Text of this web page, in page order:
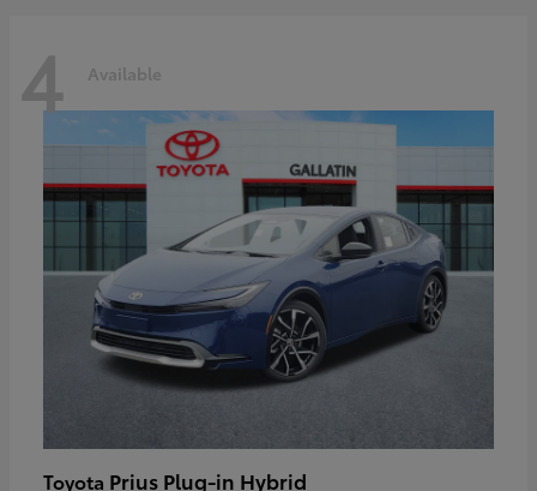
4 Available
Toyota Prius Plug-in Hybrid